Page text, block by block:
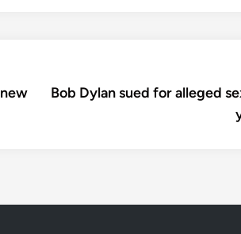
Bob Dylan sued for alleged